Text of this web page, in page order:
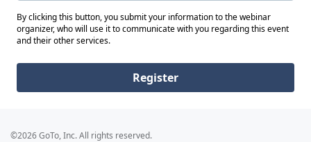
By clicking this button, you submit your information to the webinar
organizer, who will use it to communicate with you regarding this event
and their other services.
Register
©2026 GoTo, Inc. All rights reserved.